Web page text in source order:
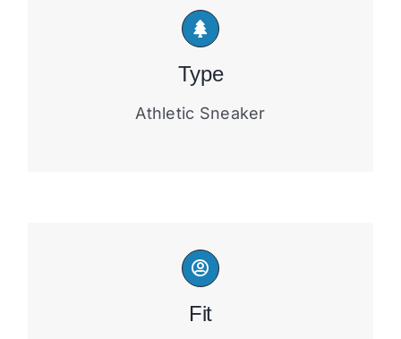
Type
Athletic Sneaker
Fit